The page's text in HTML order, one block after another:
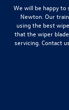
We will be happy to
Newton. Our
using the best
that the wiper
servicing. Contact